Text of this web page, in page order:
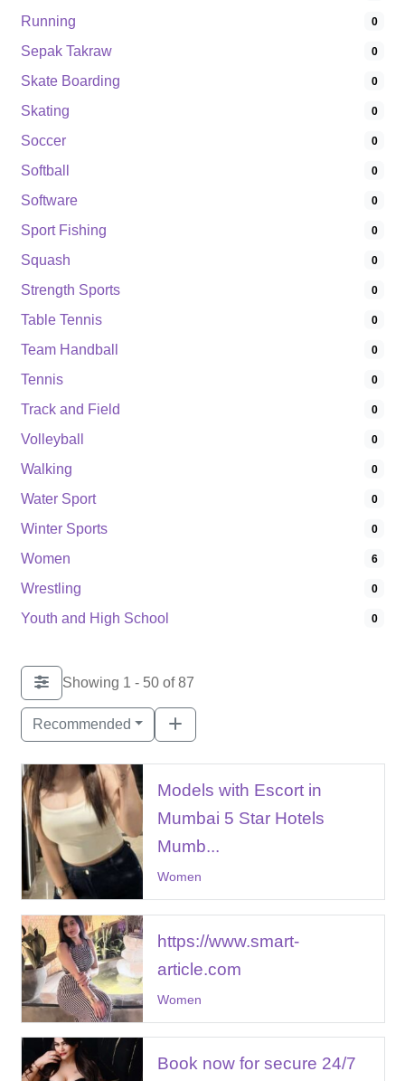
Running 0
Sepak Takraw 0
Skate Boarding 0
Skating 0
Soccer 0
Softball 0
Software 0
Sport Fishing 0
Squash 0
Strength Sports 0
Table Tennis 0
Team Handball 0
Tennis 0
Track and Field 0
Volleyball 0
Walking 0
Water Sport 0
Winter Sports 0
Women 6
Wrestling 0
Youth and High School 0
Showing 1 - 50 of 87
Recommended
Models with Escort in
Mumbai 5 Star Hotels
Mumb...
Women
https://www.smart-
article.com
Women
Book now for secure 24/7